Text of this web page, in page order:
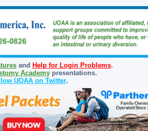
and Help for Login Problems.
Academypresentations.
UOAA on Twitter.